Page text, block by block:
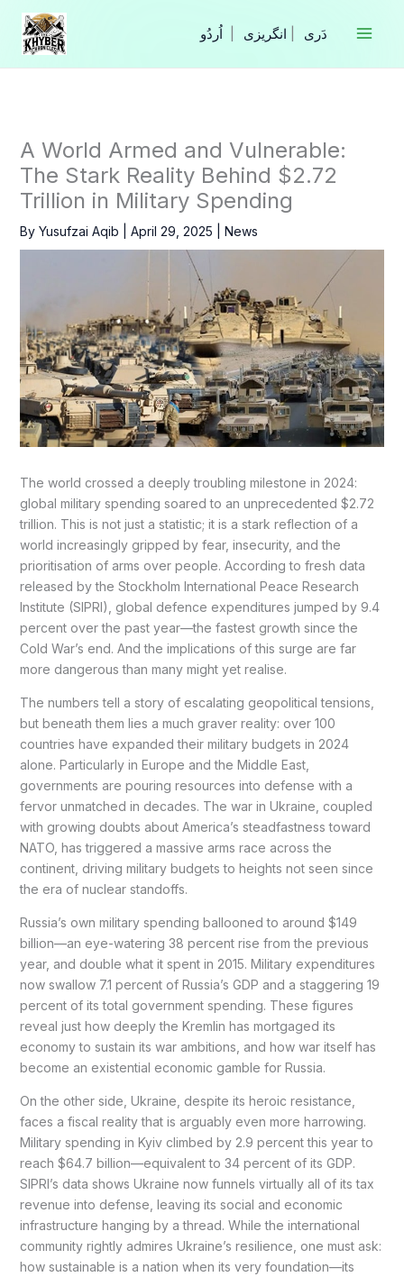
Skip
content
انگریزی
A World Armed and Vulnerable:
The Stark Reality Behind $2.72
Trillion in Military Spending
By Yusufzai Aqib April 29, 2025 News
The world crossed a deeply troubling milestone in 2024:
global military spending soared to an unprecedented $2.72
trillion. This is not just a statistic; it is a stark reflection of a
world increasingly gripped by fear, insecurity, and the
prioritisation of arms over people. According to fresh data
released by the Stockholm International Peace Research
Institute (SIPRI), global defence expenditures jumped by 9.4
percent over the past year—the fastest growth since the
Cold War’s end. And the implications of this surge are far
more dangerous than many might yet realise.
The numbers tell a story of escalating geopolitical tensions,
but beneath them lies a much graver reality: over 100
countries have expanded their military budgets in 2024
alone. Particularly in Europe and the Middle East,
governments are pouring resources into defense with a
fervor unmatched in decades. The war in Ukraine, coupled
with growing doubts about America’s steadfastness toward
NATO, has triggered a massive arms race across the
continent, driving military budgets to heights not seen since
the era of nuclear standoffs.
Russia’s own military spending ballooned to around $149
billion—an eye-watering 38 percent rise from the previous
year, and double what it spent in 2015. Military expenditures
now swallow 7.1 percent of Russia’s GDP and a staggering 19
percent of its total government spending. These figures
reveal just how deeply the Kremlin has mortgaged its
economy to sustain its war ambitions, and how war itself has
become an existential economic gamble for Russia.
On the other side, Ukraine, despite its heroic resistance,
faces a fiscal reality that is arguably even more harrowing.
Military spending in Kyiv climbed by 2.9 percent this year to
reach $64.7 billion—equivalent to 34 percent of its GDP.
SIPRI’s data shows Ukraine now funnels virtually all of its tax
revenue into defense, leaving its social and economic
infrastructure hanging by a thread. While the international
community rightly admires Ukraine’s resilience, one must ask:
how sustainable is a nation when its very foundation—its